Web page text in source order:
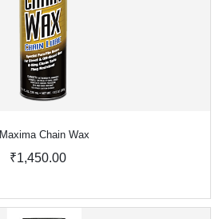
Maxima Chain Wax
₹1,450.00